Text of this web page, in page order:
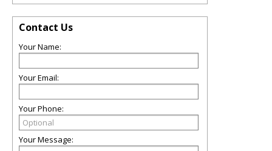
Contact Us
Your Name:
Your Email:
Your Phone:
Your Message: